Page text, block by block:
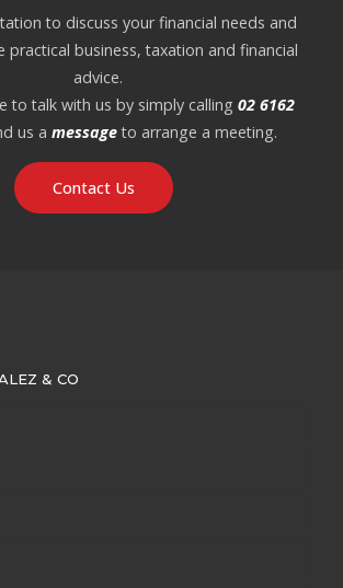
to discuss your financial needs and
practical business, taxation and financial
advice.
to talk with us by simply calling 02 6162
us a message to arrange a meeting.
Contact Us
& CO